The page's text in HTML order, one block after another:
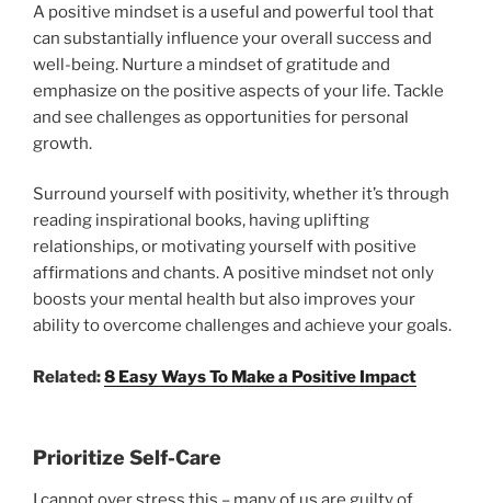
A positive mindset is a useful and powerful tool that
can substantially influence your overall success and
well-being. Nurture a mindset of gratitude and
emphasize on the positive aspects of your life. Tackle
and see challenges as opportunities for personal
growth.
Surround yourself with positivity, whether it’s through
reading inspirational books, having uplifting
relationships, or motivating yourself with positive
affirmations and chants. A positive mindset not only
boosts your mental health but also improves your
ability to overcome challenges and achieve your goals.
Related:8 Easy Ways To Make a Positive Impact
Prioritize Self-Care